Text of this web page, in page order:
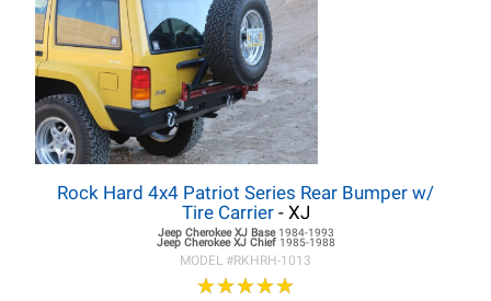
Rock Hard 4x4 Patriot Series Rear Bumper w/
Tire Carrier- XJ
Jeep Cherokee XJBase 1984-1993
Jeep Cherokee XJChief 1985-1988
MODEL #RKHRH-1013
★★★★★
★★★★★